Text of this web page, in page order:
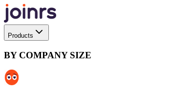
Products
BY COMPANY SIZE